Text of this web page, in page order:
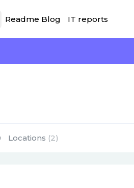
Readme Blog IT reports
Locations (2)